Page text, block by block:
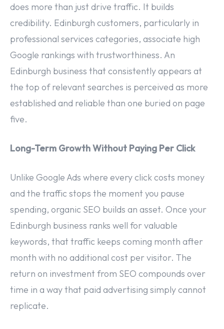
does more than just drive traffic. It builds
credibility. Edinburgh customers, particularly in
professional services categories, associate high
Google rankings with trustworthiness. An
Edinburgh business that consistently appears at
the top of relevant searches is perceived as more
established and reliable than one buried on page
five.
Long-Term Growth Without Paying Per Click
Unlike Google Ads where every click costs money
and the traffic stops the moment you pause
spending, organic SEO builds an asset. Once your
Edinburgh business ranks well for valuable
keywords, that traffic keeps coming month after
month with no additional cost per visitor. The
return on investment from SEO compounds over
time in a way that paid advertising simply cannot
replicate.